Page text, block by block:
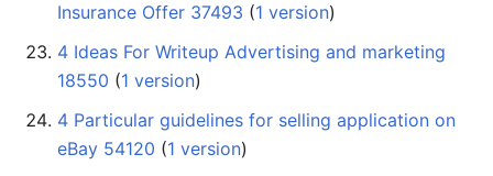
Insurance Offer 37493 ‏‎ (1 version)
4 Ideas For Writeup Advertising and marketing
18550 ‏‎ (1 version)
4 Particular guidelines for selling application on
eBay 54120 ‏‎ (1 version)